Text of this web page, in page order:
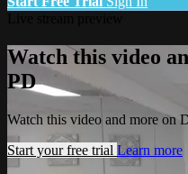
Watch this video
PD
Watch this video and more on
Start your free trial Learn more